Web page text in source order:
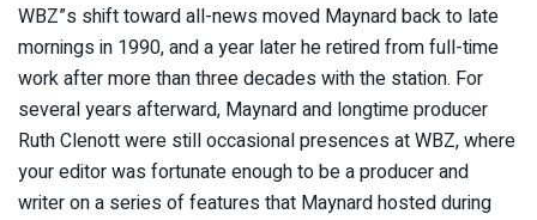
WBZ”s shift toward all-news moved Maynard back to late
mornings in 1990, and a year later he retired from full-time
work after more than three decades with the station. For
several years afterward, Maynard and longtime producer
Ruth Clenott were still occasional presences at WBZ, where
your editor was fortunate enough to be a producer and
writer on a series of features that Maynard hosted during